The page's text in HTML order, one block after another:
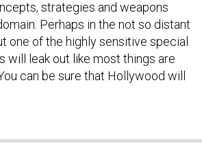
Perhaps in the not so distant
one of the highly sensitive special
will leak out like most things are
can be sure that Hollywood will
SHARE THIS: